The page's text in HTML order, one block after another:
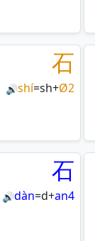
石
🔊shí=sh+Ø2
石
🔊dàn=d+an4